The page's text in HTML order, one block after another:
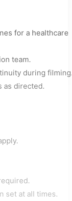
for a healthcare
team.
during
as directed.
set at all times.